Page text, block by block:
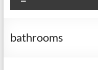
bathrooms